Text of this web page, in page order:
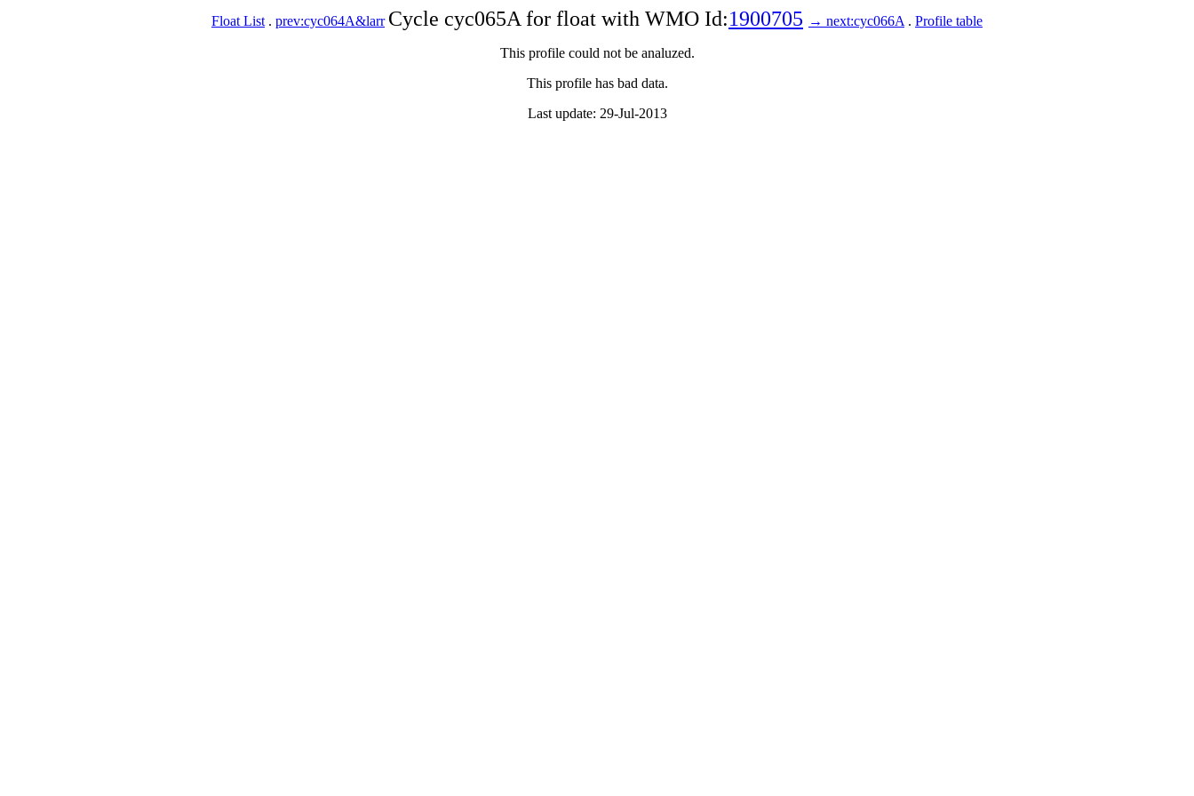
Float List . prev:cyc064A&larr Cycle cyc065A for float with WMO Id:1900705 → next:cyc066A . Profile table
This profile could not be analuzed.
This profile has bad data.
Last update: 29-Jul-2013